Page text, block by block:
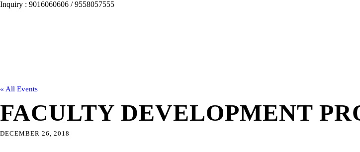
Inquiry : 9016060606 / 9558057555
« All Events
FACULTY DEVELOPMENT
DECEMBER 26, 2018